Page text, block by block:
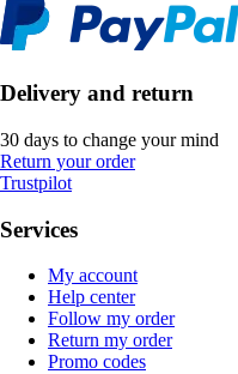
Delivery and return
30 days to change your mind
Return your order
Trustpilot
Services
My account
Help center
Follow my order
Return my order
Promo codes